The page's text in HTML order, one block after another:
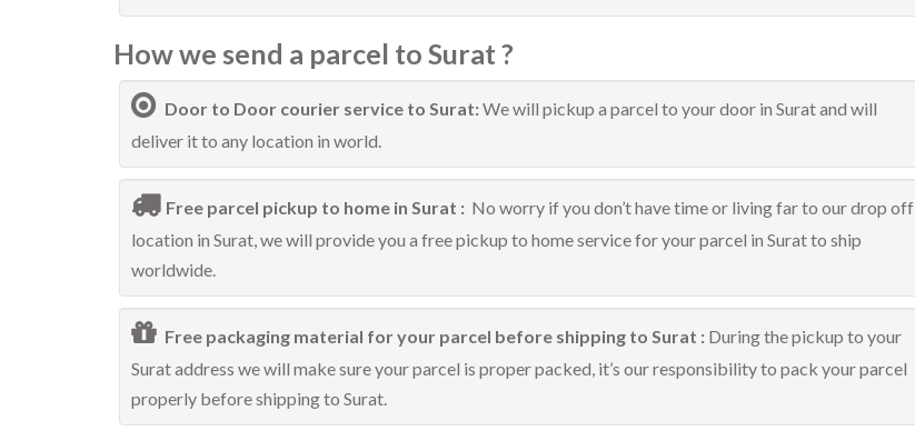
How we send a parcel to Surat ?
Door to Door courier service to Surat:We will pickup a parcel to your door in Surat and will
deliver it to any location in world.
Free parcel pickup to home in Surat : No worry if you don’t have time or living far to our drop off
location in Surat, we will provide you a free pickup to home service for your parcel in Surat to ship
worldwide.
Free packaging material for your parcel before shipping to Surat : During the pickup to your
Surat address we will make sure your parcel is proper packed, it’s our responsibility to pack your parcel
properly before shipping to Surat.